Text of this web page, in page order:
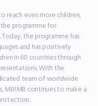
reach even more children,
programme for
the programme has
and has positively
in 60 countries through
With the
team of worldwide
MBIMB continues to make a